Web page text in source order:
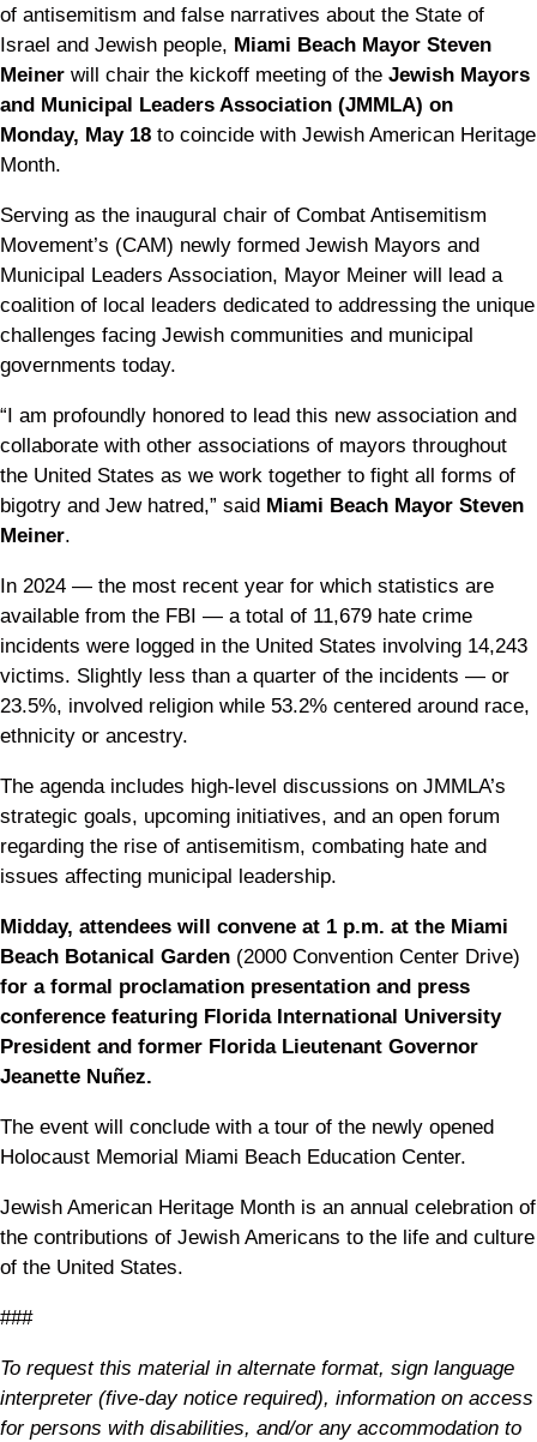
of antisemitism and false narratives about the State of
Israel and Jewish people, Miami Beach Mayor Steven
Meiner will chair the kickoff meeting of the Jewish Mayors
and Municipal Leaders Association (JMMLA) on
Monday, May 18 to coincide with Jewish American Heritage
Month.
Serving as the inaugural chair of Combat Antisemitism
Movement’s (CAM) newly formed Jewish Mayors and
Municipal Leaders Association, Mayor Meiner will lead a
coalition of local leaders dedicated to addressing the unique
challenges facing Jewish communities and municipal
governments today.
“I am profoundly honored to lead this new association and
collaborate with other associations of mayors throughout
the United States as we work together to fight all forms of
bigotry and Jew hatred,” said Miami Beach Mayor Steven
Meiner.
In 2024 — the most recent year for which statistics are
available from the FBI — a total of 11,679 hate crime
incidents were logged in the United States involving 14,243
victims. Slightly less than a quarter of the incidents — or
23.5%, involved religion while 53.2% centered around race,
ethnicity or ancestry.
The agenda includes high-level discussions on JMMLA’s
strategic goals, upcoming initiatives, and an open forum
regarding the rise of antisemitism, combating hate and
issues affecting municipal leadership.
Midday, attendees will convene at 1 p.m. at the Miami
Beach Botanical Garden (2000 Convention Center Drive)
for a formal proclamation presentation and press
conference featuring Florida International University
President and former Florida Lieutenant Governor
Jeanette Nuñez.
The event will conclude with a tour of the newly opened
Holocaust Memorial Miami Beach Education Center.
Jewish American Heritage Month is an annual celebration of
the contributions of Jewish Americans to the life and culture
of the United States.
###
To request this material in alternate format, sign language
interpreter (five-day notice required), information on access
for persons with disabilities, and/or any accommodation to